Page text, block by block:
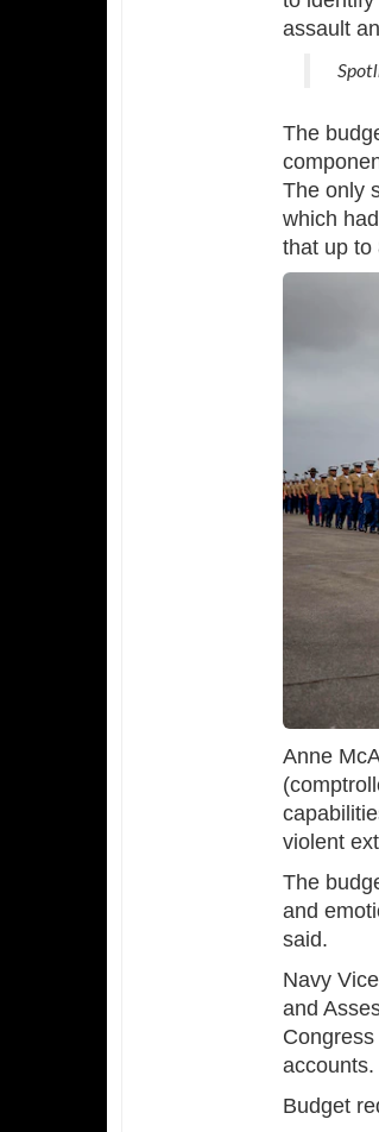
assault
The
The only
which
that up to
Anne
violent
The
and
said.
Navy
and
accounts.
Budget